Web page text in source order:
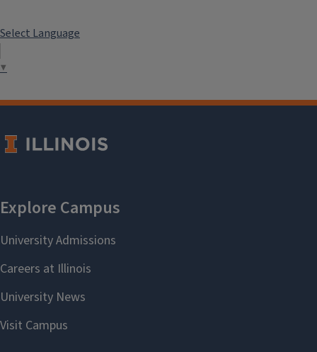
and access and support
Select Language
▼